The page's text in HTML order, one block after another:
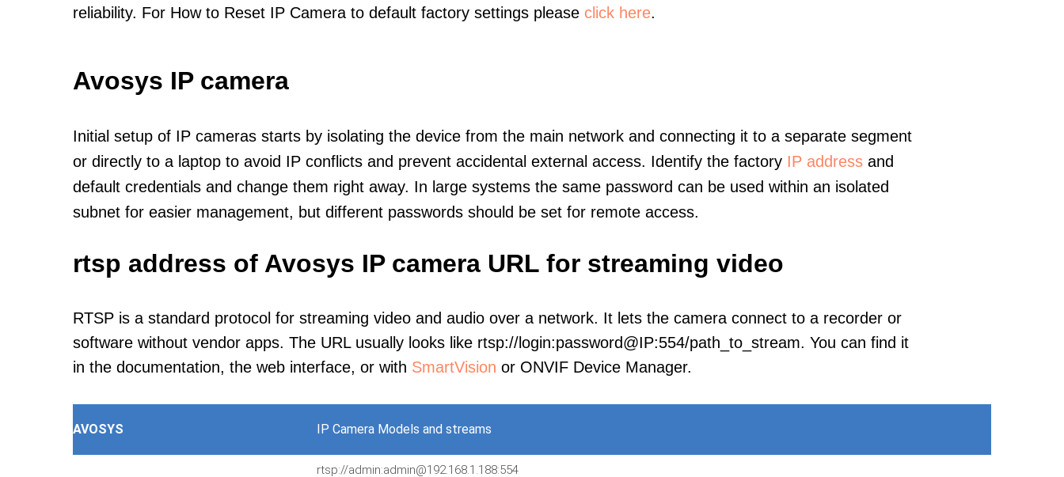
reliability. For How to Reset IP Camera to default factory settings please click here.
Avosys IP camera
Initial setup of IP cameras starts by isolating the device from the main network and connecting it to a separate segment
or directly to a laptop to avoid IP conflicts and prevent accidental external access. Identify the factory IP address and
default credentials and change them right away. In large systems the same password can be used within an isolated
subnet for easier management, but different passwords should be set for remote access.
rtsp address of Avosys IP camera URL for streaming video
RTSP is a standard protocol for streaming video and audio over a network. It lets the camera connect to a recorder or
software without vendor apps. The URL usually looks like rtsp://login:password@IP:554/path_to_stream. You can find it
in the documentation, the web interface, or with SmartVision or ONVIF Device Manager.
AVOSYS IP Camera Models and streams
rtsp://admin:admin@192.168.1.188:554